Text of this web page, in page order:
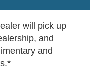
will pick up
and
and